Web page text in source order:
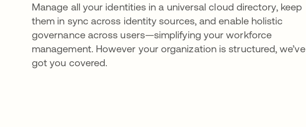
Manage all your identities in a universal cloud directory, keep
them in sync across identity sources, and enable holistic
governance across users—simplifying your workforce
management. However your organization is structured, we’ve
got you covered.